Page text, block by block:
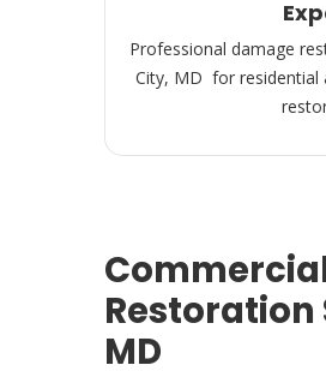
Professional damage
City, MD for residential
Restoration
MD